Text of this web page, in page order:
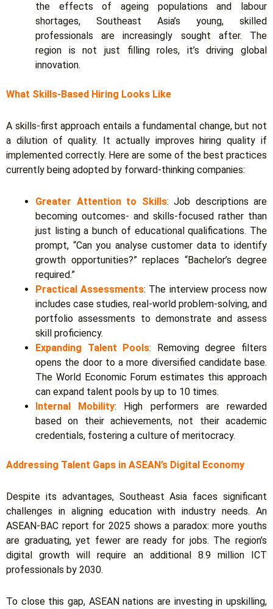
the effects of ageing populations and labour
shortages, Southeast Asia’s young, skilled
professionals are increasingly sought after. The
region is not just filling roles, it’s driving global
innovation.
What Skills-Based Hiring Looks Like
A skills-first approach entails a fundamental change, but not
a dilution of quality. It actually improves hiring quality if
implemented correctly. Here are some of the best practices
currently being adopted by forward-thinking companies:
Greater Attention to Skills: Job descriptions are
becoming outcomes- and skills-focused rather than
just listing a bunch of educational qualifications. The
prompt, “Can you analyse customer data to identify
growth opportunities?” replaces “Bachelor’s degree
required.”
Practical Assessments: The interview process now
includes case studies, real-world problem-solving, and
portfolio assessments to demonstrate and assess
skill proficiency.
Expanding Talent Pools: Removing degree filters
opens the door to a more diversified candidate base.
The World Economic Forum estimates this approach
can expand talent pools by up to 10 times.
Internal Mobility: High performers are rewarded
based on their achievements, not their academic
credentials, fostering a culture of meritocracy.
Addressing Talent Gaps in ASEAN’s Digital Economy
Despite its advantages, Southeast Asia faces significant
challenges in aligning education with industry needs. An
ASEAN-BAC report for 2025 shows a paradox: more youths
are graduating, yet fewer are ready for jobs. The region’s
digital growth will require an additional 8.9 million ICT
professionals by 2030.
To close this gap, ASEAN nations are investing in upskilling,